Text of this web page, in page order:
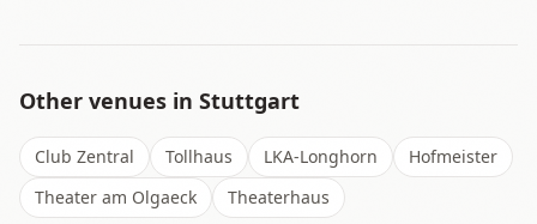
Other venues in Stuttgart
Club Zentral Tollhaus LKA-Longhorn
Hofmeister
Theater am Olgaeck
Theaterhaus